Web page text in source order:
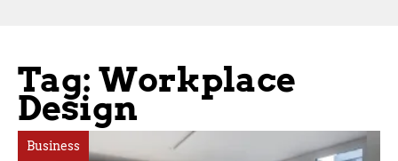
Tag: Workplace
Design
Business